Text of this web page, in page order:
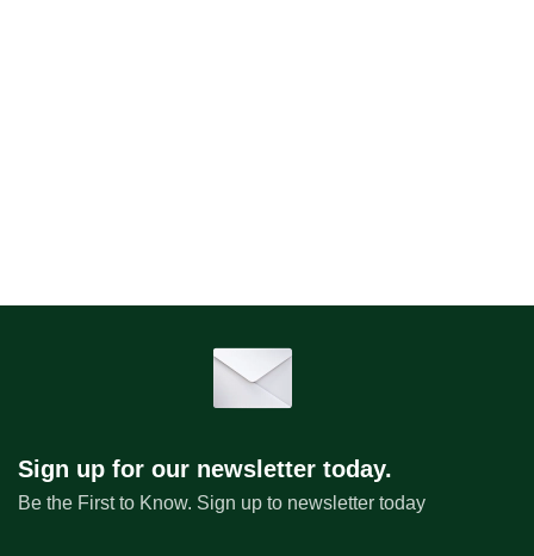
Sign up for our newsletter today.
Be the First to Know. Sign up to newsletter today